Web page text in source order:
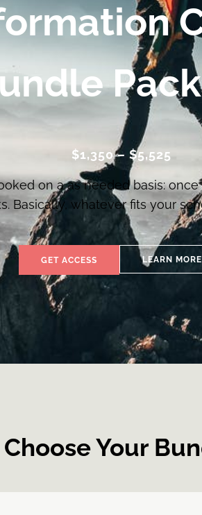
$1,350 – $5,525
on a as needed basis:
Basically, whatever fits your
GET ACCESS LEARN MORE
Choose Your